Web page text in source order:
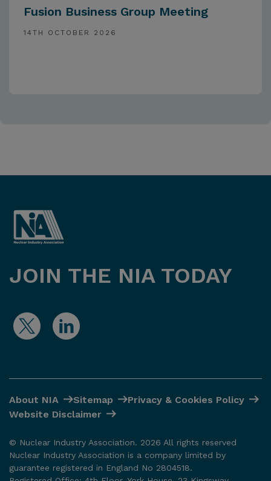
Fusion Business Group Meeting
14TH OCTOBER 2026
JOIN THE NIA TODAY
About NIA Sitemap
Privacy & Cookies Policy
Website Disclaimer
© Nuclear Industry Association. 2026 All rights reserved
Nuclear Industry Association is a company limited by
guarantee registered in England No 2804518.